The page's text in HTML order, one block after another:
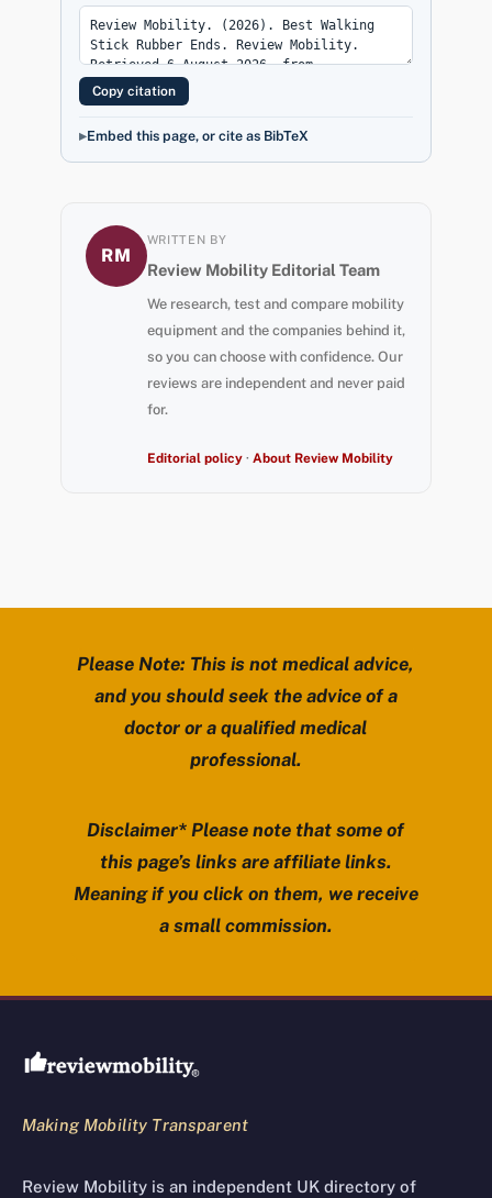
Copy citation
Embed this page, or cite as BibTeX
RM
WRITTEN BY
Review Mobility Editorial Team
We research, test and compare mobility
equipment and the companies behind it,
so you can choose with confidence. Our
reviews are independent and never paid
for.
Editorial policy· About Review Mobility
Please Note: This is not medical advice,
and you should seek the advice of a
doctor or a qualified medical
professional.
Disclaimer* Please note that some of
this page’s links are affiliate links.
Meaning if you click on them, we receive
a small commission.
Review Mobility site footer
Making Mobility Transparent
Review Mobility is an independent UK directory of